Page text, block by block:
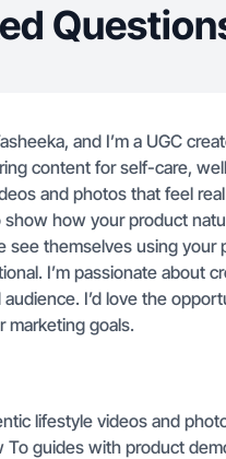
and I’m a UGC
content for self-care,
and photos that feel
how your product
see themselves using
I’m passionate about
I’d love the
marketing goals.
lifestyle videos and
To guides with product